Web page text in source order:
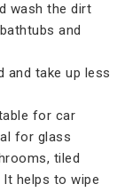
wash the dirt
and
and take up less
for car
for glass
tiled
helps to wipe